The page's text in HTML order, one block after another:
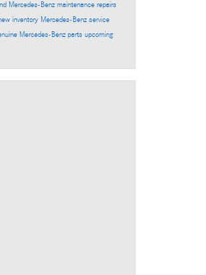
Mercedes-Benz maintenance repairs
inventory Mercedes-Benz service
Mercedes-Benz parts upcoming